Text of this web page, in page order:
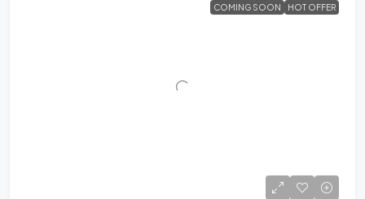
COMING SOON HOT OFFER